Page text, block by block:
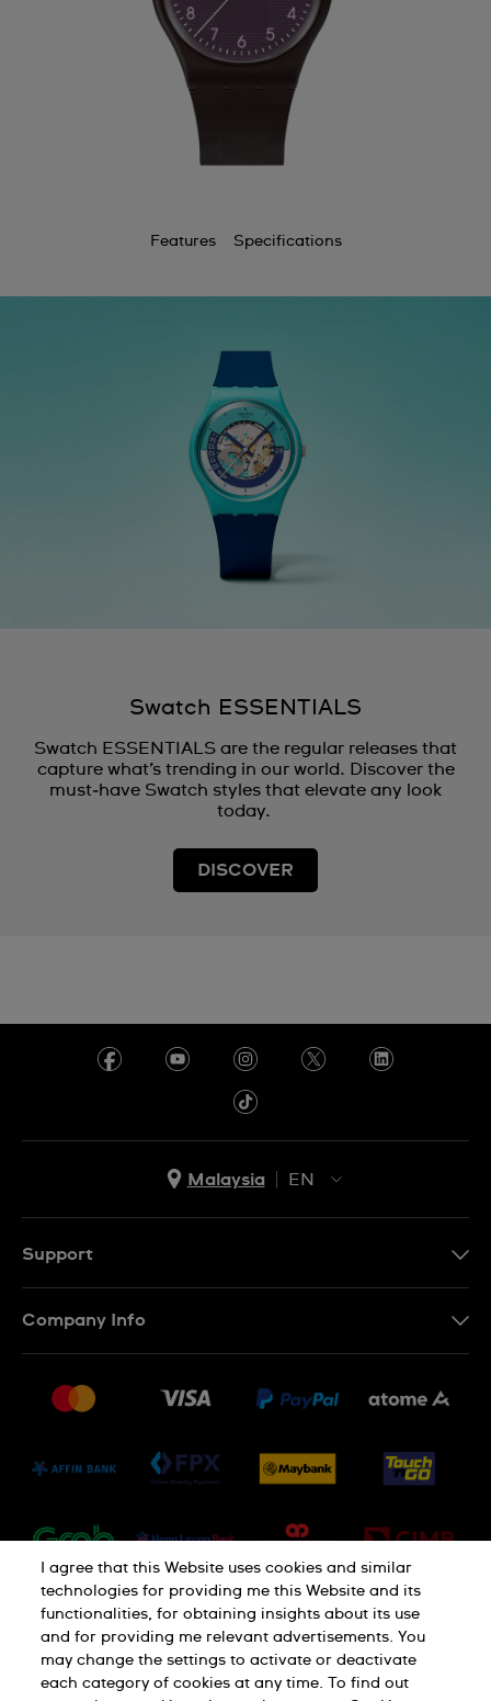
Features Specifications
Swatch ESSENTIALS
Swatch ESSENTIALS are the regular releases that
capture what’s trending in our world. Discover the
must‑have Swatch styles that elevate any look
today.
DISCOVER
Malaysia
EN
Support
Conditions of Sale
Company Info
Jobs
Privacy Policy Cookie Notice
I agree that this Website uses cookies and similar
technologies for providing me this Website and its
functionalities, for obtaining insights about its use
and for providing me relevant advertisements. You
may change the settings to activate or deactivate
each category of cookies at any time. To find out